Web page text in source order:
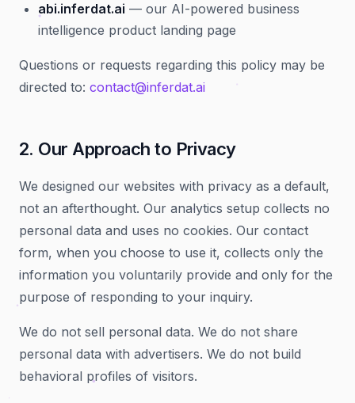
abi.inferdat.ai — our AI-powered business
intelligence product landing page
Questions or requests regarding this policy may be
directed to: contact@inferdat.ai
2. Our Approach to Privacy
We designed our websites with privacy as a default,
not an afterthought. Our analytics setup collects no
personal data and uses no cookies. Our contact
form, when you choose to use it, collects only the
information you voluntarily provide and only for the
purpose of responding to your inquiry.
We do not sell personal data. We do not share
personal data with advertisers. We do not build
behavioral profiles of visitors.